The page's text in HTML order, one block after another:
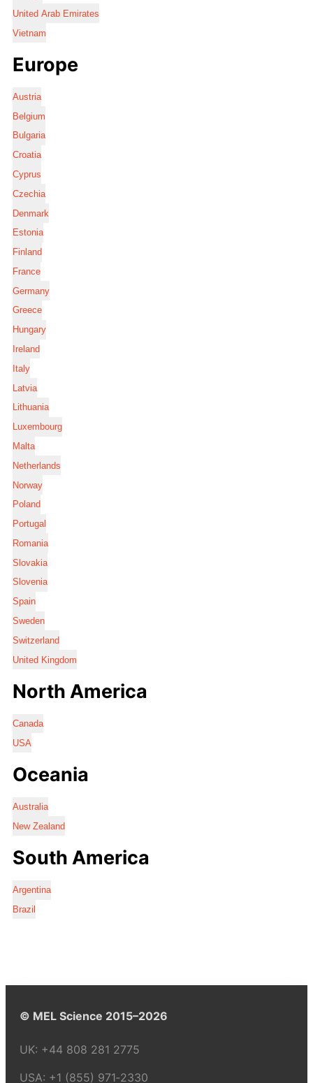
United Arab Emirates
Vietnam
Europe
Austria
Belgium
Bulgaria
Croatia
Cyprus
Czechia
Denmark
Estonia
Finland
France
Germany
Greece
Hungary
Ireland
Italy
Latvia
Lithuania
Luxembourg
Malta
Netherlands
Norway
Poland
Portugal
Romania
Slovakia
Slovenia
Spain
Sweden
Switzerland
United Kingdom
North America
Canada
USA
Oceania
Australia
New Zealand
South America
Argentina
Brazil
© MEL Science 2015–2026
UK: +44 808 281 2775
USA: +1 (855) 971‑2330